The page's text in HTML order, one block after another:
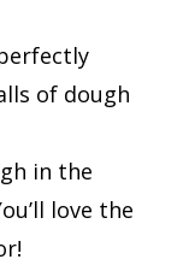
of dough
in the
love the